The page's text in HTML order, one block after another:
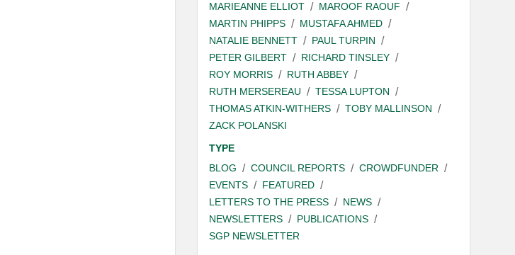
MARIEANNE ELLIOT
MAROOF RAOUF
MARTIN PHIPPS
MUSTAFA AHMED
NATALIE BENNETT
PAUL TURPIN
PETER GILBERT
RICHARD TINSLEY
ROY MORRIS
RUTH ABBEY
RUTH MERSEREAU
TESSA LUPTON
THOMAS ATKIN-WITHERS
TOBY MALLINSON
ZACK POLANSKI
TYPE
BLOG
COUNCIL REPORTS
CROWDFUNDER
EVENTS
FEATURED
LETTERS TO THE PRESS
NEWS
NEWSLETTERS
PUBLICATIONS
SGP NEWSLETTER